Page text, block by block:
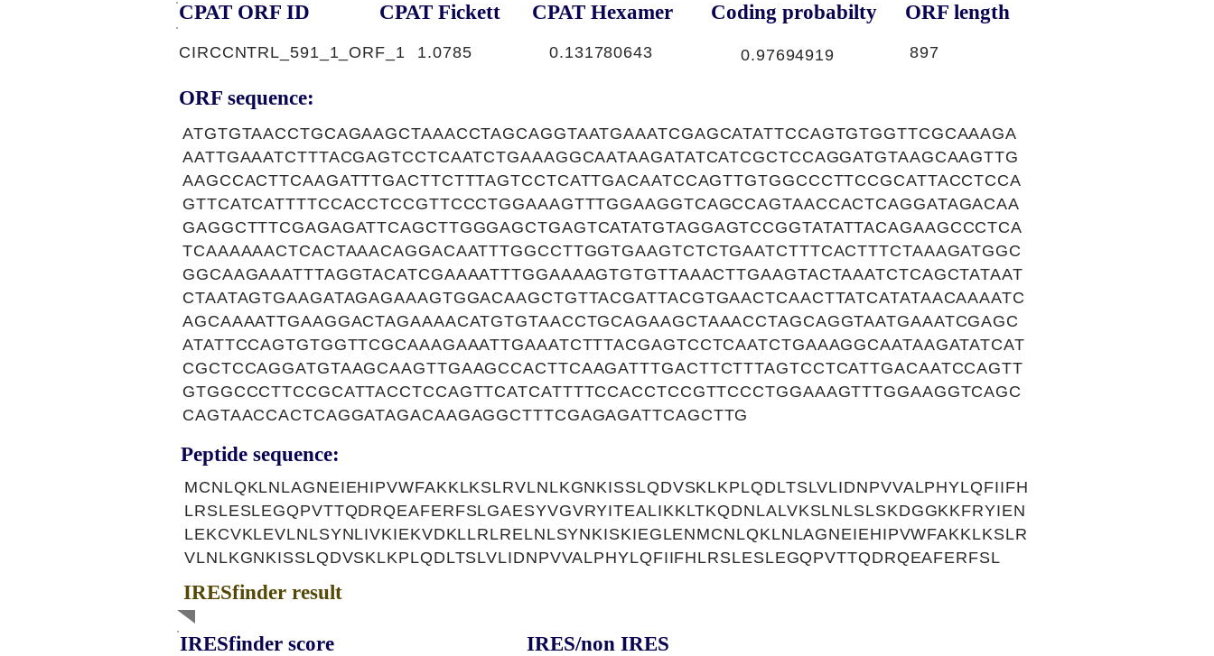
CPAT ORF ID CPAT Fickett CPAT Hexamer Coding probabilty ORF length
CIRCCNTRL_591_1_ORF_1 1.0785 0.131780643 0.97694919 897
ORF sequence:
ATGTGTAACCTGCAGAAGCTAAACCTAGCAGGTAATGAAATCGAGCATATTCCAGTGTGGTTCGCAAAGA
AATTGAAATCTTTACGAGTCCTCAATCTGAAAGGCAATAAGATATCATCGCTCCAGGATGTAAGCAAGTTG
AAGCCACTTCAAGATTTGACTTCTTTAGTCCTCATTGACAATCCAGTTGTGGCCCTTCCGCATTACCTCCA
GTTCATCATTTTCCACCTCCGTTCCCTGGAAAGTTTGGAAGGTCAGCCAGTAACCACTCAGGATAGACAA
GAGGCTTTCGAGAGATTCAGCTTGGGAGCTGAGTCATATGTAGGAGTCCGGTATATTACAGAAGCCCTCA
TCAAAAAACTCACTAAACAGGACAATTTGGCCTTGGTGAAGTCTCTGAATCTTTCACTTTCTAAAGATGGC
GGCAAGAAATTTAGGTACATCGAAAATTTGGAAAAGTGTGTTAAACTTGAAGTACTAAATCTCAGCTATAAT
CTAATAGTGAAGATAGAGAAAGTGGACAAGCTGTTACGATTACGTGAACTCAACTTATCATATAACAAAATC
AGCAAAATTGAAGGACTAGAAAACATGTGTAACCTGCAGAAGCTAAACCTAGCAGGTAATGAAATCGAGC
ATATTCCAGTGTGGTTCGCAAAGAAATTGAAATCTTTACGAGTCCTCAATCTGAAAGGCAATAAGATATCAT
CGCTCCAGGATGTAAGCAAGTTGAAGCCACTTCAAGATTTGACTTCTTTAGTCCTCATTGACAATCCAGTT
GTGGCCCTTCCGCATTACCTCCAGTTCATCATTTTCCACCTCCGTTCCCTGGAAAGTTTGGAAGGTCAGC
CAGTAACCACTCAGGATAGACAAGAGGCTTTCGAGAGATTCAGCTTG
Peptide sequence:
MCNLQKLNLAGNEIEHIPVWFAKKLKSLRVLNLKGNKISSLQDVSKLKPLQDLTSLVLIDNPVVALPHYLQFIIFH
LRSLESLEGQPVTTQDRQEAFERFSLGAESYVGVRYITEALIKKLTKQDNLALVKSLNLSLSKDGGKKFRYIEN
LEKCVKLEVLNLSYNLIVKIEKVDKLLRLRELNLSYNKISKIEGLENMCNLQKLNLAGNEIEHIPVWFAKKLKSLR
VLNLKGNKISSLQDVSKLKPLQDLTSLVLIDNPVVALPHYLQFIIFHLRSLESLEGQPVTTQDRQEAFERFSL
IRESfinder result
IRESfinder score IRES/non IRES